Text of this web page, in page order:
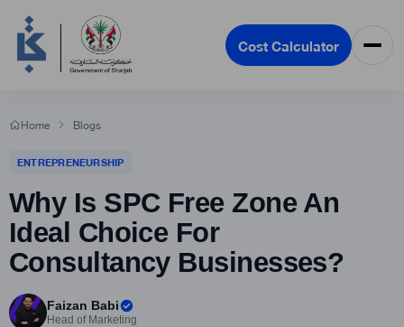
Cost Calculator
Home Blogs
ENTREPRENEURSHIP
Why Is SPC Free Zone An
Ideal Choice For
Consultancy Businesses?
Faizan Babi
Head of Marketing